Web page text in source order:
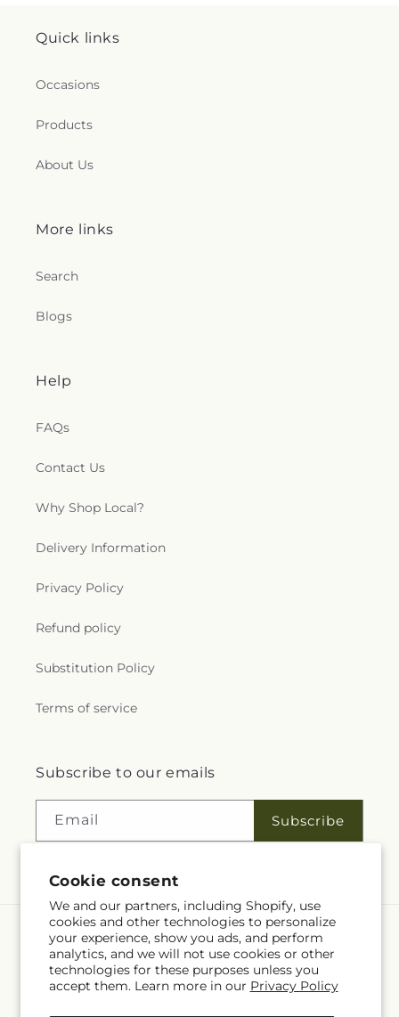
Cookie consent
We and our partners, including Shopify, use
cookies and other technologies to personalize
your experience, show you ads, and perform
analytics, and we will not use cookies or other
technologies for these purposes unless you
accept them. Learn more in our Privacy Policy
Quick links
Occasions
Products
About Us
More links
Search
Blogs
Help
FAQs
Contact Us
Why Shop Local?
Delivery Information
Privacy Policy
Refund policy
Substitution Policy
Terms of service
Subscribe to our emails
Email Subscribe
Language
EN